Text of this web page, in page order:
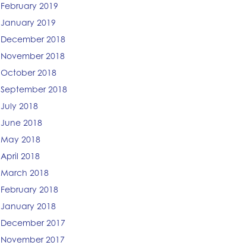
February 2019
January 2019
December 2018
November 2018
October 2018
September 2018
July 2018
June 2018
May 2018
April 2018
March 2018
February 2018
January 2018
December 2017
November 2017